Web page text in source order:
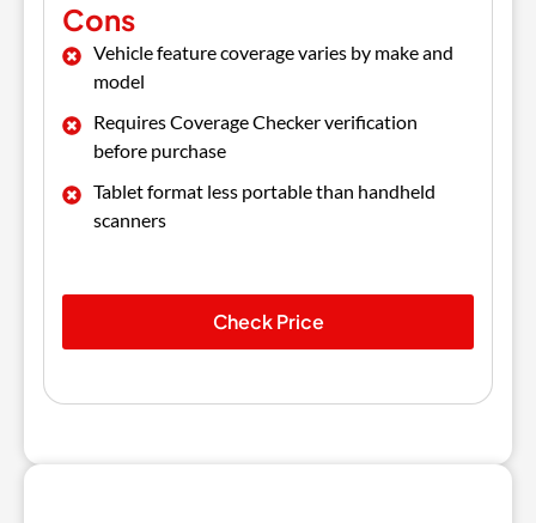
Cons
Vehicle feature coverage varies by make and
model
Requires Coverage Checker verification
before purchase
Tablet format less portable than handheld
scanners
Check Price